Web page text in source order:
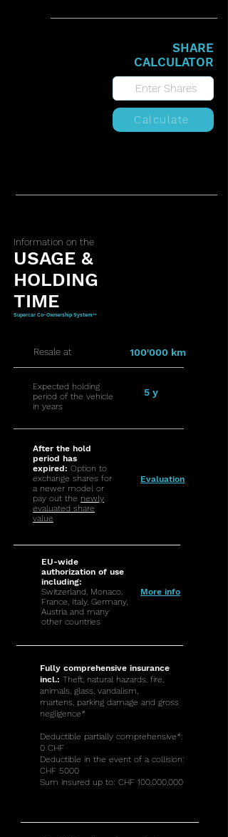
SHARE
CALCULATOR
Calculate
Information on the
USAGE &
HOLDING
TIME
Supercar Co-Ownership System™
Resale at 100'000 km
Expected holding
period of the vehicle
in years
5 y
After the hold
period has
expired: Option to
exchange shares for
a newer model or
pay out the newly
evaluated share
value
Evaluation
EU-wide
authorization of use
including:
Switzerland, Monaco,
France, Italy, Germany,
Austria and many
other countries
More info
Fully comprehensive insurance
incl.: Theft, natural hazards, fire,
animals, glass, vandalism,
martens, parking damage and gross
negligence*
Deductible partially comprehensive*:
0 CHF
Deductible in the event of a collision:
CHF 5000
Sum insured up to: CHF 100,000,000